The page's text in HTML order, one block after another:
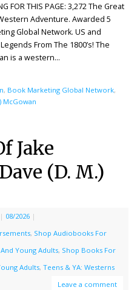
FOR THIS PAGE: 3,272 The Great
Adventure. Awarded 5
Global Network. US and
From The 1800’s! The
is a western…
, Book Marketing Global Network,
McGowan
Jake
(D. M.)
| 08/2026 |
, Shop Audiobooks For
Young Adults, Shop Books For
Adults, Teens & YA: Westerns
Leave a comment